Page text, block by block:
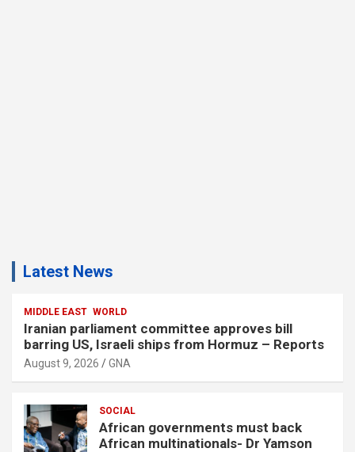
Latest News
MIDDLE EAST WORLD
Iranian parliament committee approves bill
barring US, Israeli ships from Hormuz – Reports
August 9, 2026 GNA
SOCIAL
African governments must back
African multinationals- Dr Yamson